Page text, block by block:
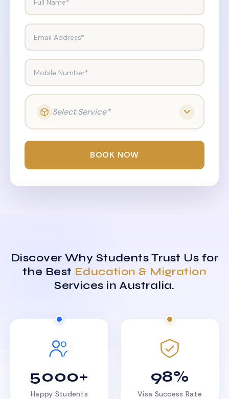
Email Address*
Mobile Number*
Select Service*
BOOK NOW
Discover Why Students Trust Us for
the Best Education & Migration
Services in Australia.
5000+
Happy Students
98%
Visa Success Rate